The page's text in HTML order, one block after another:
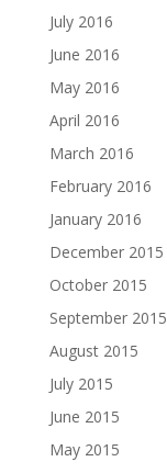
July 2016
June 2016
May 2016
April 2016
March 2016
February 2016
January 2016
December 2015
October 2015
September 2015
August 2015
July 2015
June 2015
May 2015